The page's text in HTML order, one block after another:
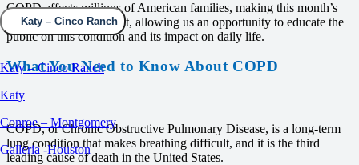
Katy – Cinco Ranch
Katy – Cinco Ranch
Katy
Conroe – Montgomery
Galleria -Houston
COPD affects millions of American families, making this month’s
observance so important, allowing us an opportunity to educate the
public on this condition and its impact on daily life.
What You Need to Know About COPD
COPD, or Chronic Obstructive Pulmonary Disease, is a long-term
lung condition that makes breathing difficult, and it is the third
leading cause of death in the United States.